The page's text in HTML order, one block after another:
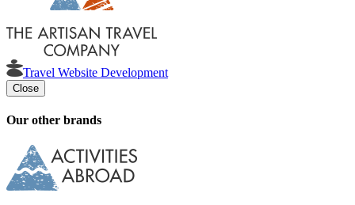
Travel Website Development
Close
Our other brands